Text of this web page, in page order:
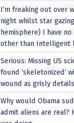
I’m freaking out over
night whilst star
hemisphere) I have
other than Intelligent
Serious: Missing US
found ‘skeletonized’
wound as grisly
Why would Obama
admit aliens are real?